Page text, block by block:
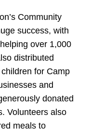
Community
success, with
over 1,000
distributed
for Camp
and
donated
Volunteers also
meals to